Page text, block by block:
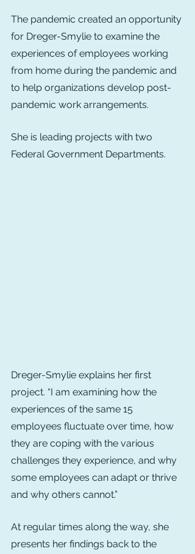
The pandemic created an opportunity
for Dreger-Smylie to examine the
experiences of employees working
from home during the pandemic and
to help organizations develop post-
pandemic work arrangements.
She is leading projects with two
Federal Government Departments.
Dreger-Smylie explains her first
project. “I am examining how the
experiences of the same 15
employees fluctuate over time, how
they are coping with the various
challenges they experience, and why
some employees can adapt or thrive
and why others cannot.”
At regular times along the way, she
presents her findings back to the